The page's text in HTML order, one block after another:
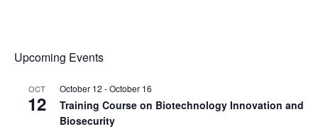
Upcoming Events
OCT
12
October 12 -October 16
Training Course on Biotechnology Innovation and
Biosecurity